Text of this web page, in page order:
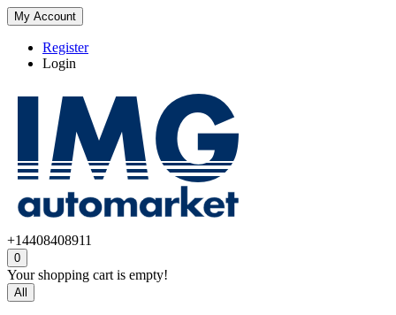
My Account
Register
Login
+14408408911
0
Your shopping cart is empty!
All